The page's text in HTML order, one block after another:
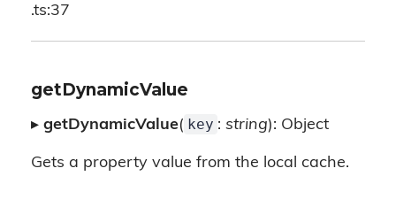
.ts:37
getDynamicValue
▸ getDynamicValue( key : string): Object
Gets a property value from the local cache.